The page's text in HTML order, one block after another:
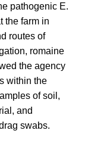
pathogenic E.
the farm in
routes of
romaine
the agency
within the
of soil,
and
swabs.